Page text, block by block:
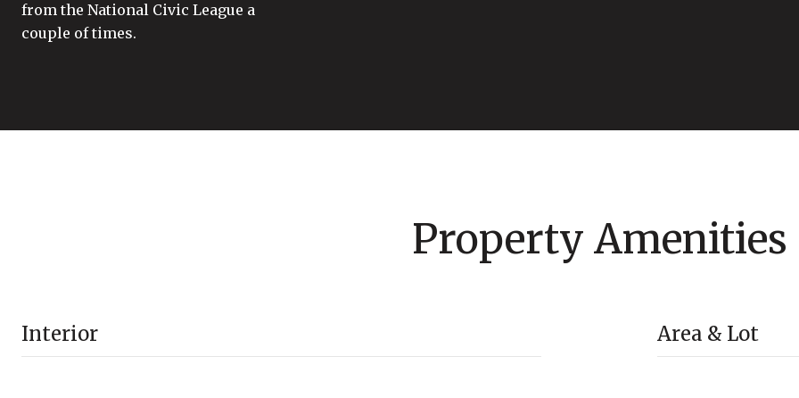
from the National Civic League a
couple of times.
Property Amenities
Interior Area & Lot